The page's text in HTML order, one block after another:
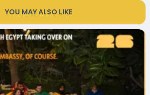
YOU MAY ALSO LIKE